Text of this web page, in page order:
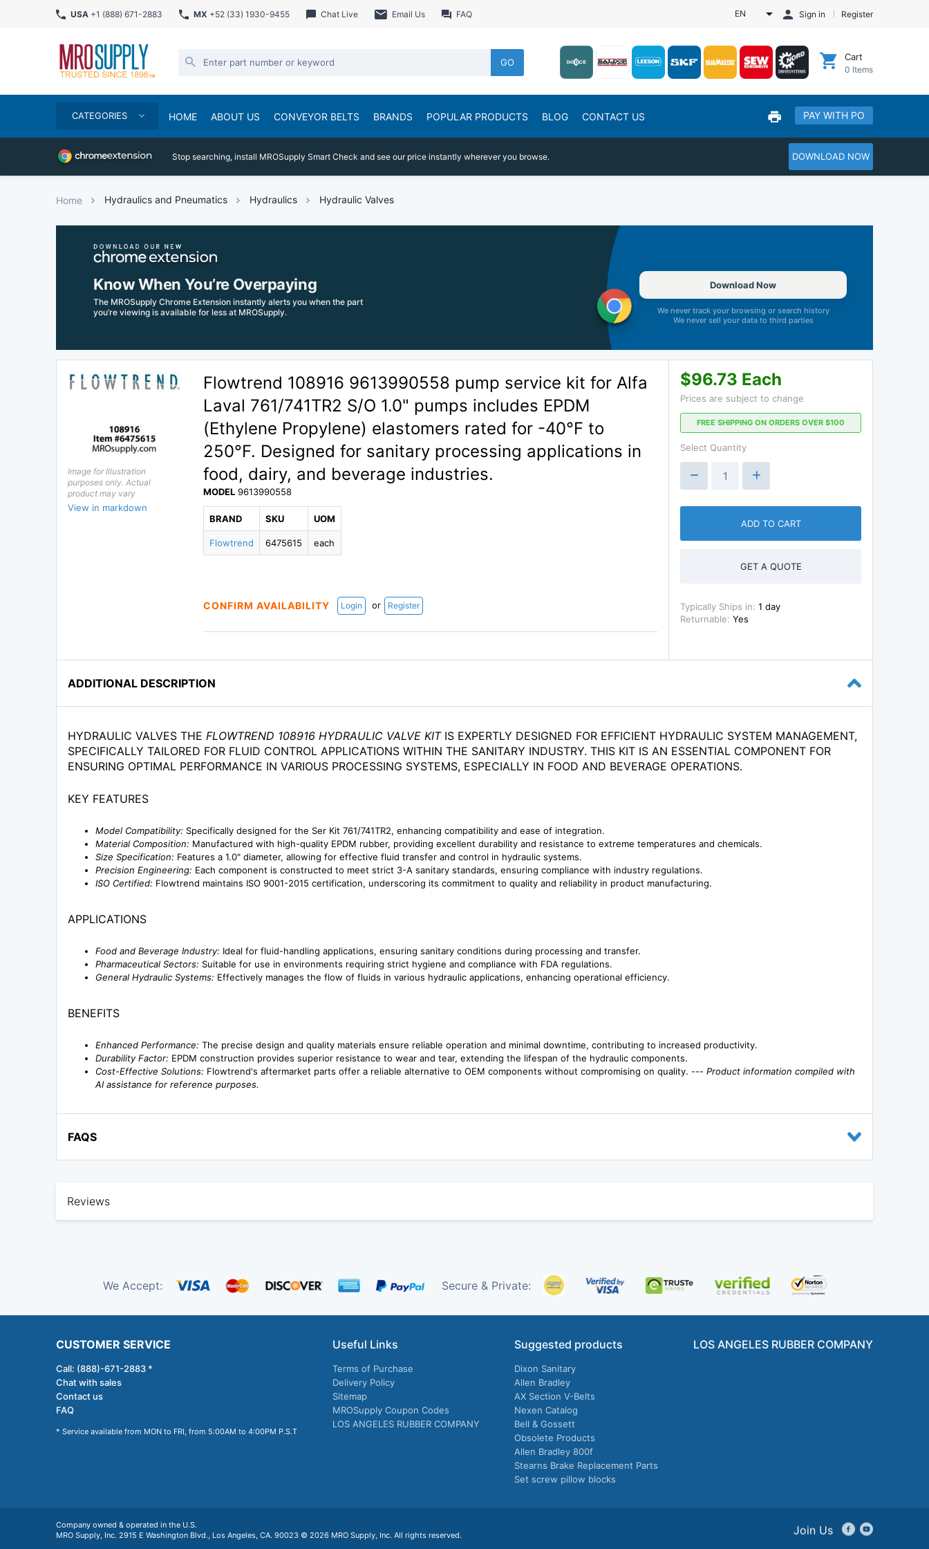
USA +1 (888) 671-2883 MX +52 (33) 1930-9455 Chat Live Email Us FAQ EN Sign in Register
GO Cart
0 Items
CATEGORIES HOME ABOUT US CONVEYOR BELTS BRANDS POPULAR PRODUCTS BLOG CONTACT US PAY WITH PO
Stop searching, install MROSupply Smart Check and see our price instantly wherever you browse. DOWNLOAD NOW
Home Hydraulics and Pneumatics Hydraulics Hydraulic Valves
Know When You’re Overpaying
The MROSupply Chrome Extension instantly alerts you when the part
you’re viewing is available for less at MROSupply.
Download Now
We never track your browsing or search history
We never sell your data to third parties
Image for Illustration
purposes only. Actual
product may vary
View in markdown
Flowtrend 108916 9613990558 pump service kit for Alfa
Laval 761/741TR2 S/O 1.0" pumps includes EPDM
(Ethylene Propylene) elastomers rated for -40°F to
250°F. Designed for sanitary processing applications in
food, dairy, and beverage industries.
MODEL 9613990558
BRAND
Flowtrend
SKU
6475615
UOM
each
CONFIRM AVAILABILITY Login or Register
$96.73 Each
Prices are subject to change
FREE SHIPPING ON ORDERS OVER $100
Select Quantity
ADD TO CART
GET A QUOTE
Typically Ships in: 1 day
Returnable: Yes
ADDITIONAL DESCRIPTION
HYDRAULIC VALVES THE FLOWTREND 108916 HYDRAULIC VALVE KITIS EXPERTLY DESIGNED FOR EFFICIENT HYDRAULIC SYSTEM MANAGEMENT,
SPECIFICALLY TAILORED FOR FLUID CONTROL APPLICATIONS WITHIN THE SANITARY INDUSTRY. THIS KIT IS AN ESSENTIAL COMPONENT FOR
ENSURING OPTIMAL PERFORMANCE IN VARIOUS PROCESSING SYSTEMS, ESPECIALLY IN FOOD AND BEVERAGE OPERATIONS.
KEY FEATURES
Model Compatibility: Specifically designed for the Ser Kit 761/741TR2, enhancing compatibility and ease of integration.
Material Composition: Manufactured with high-quality EPDM rubber, providing excellent durability and resistance to extreme temperatures and chemicals.
Size Specification: Features a 1.0" diameter, allowing for effective fluid transfer and control in hydraulic systems.
Precision Engineering: Each component is constructed to meet strict 3-A sanitary standards, ensuring compliance with industry regulations.
ISO Certified: Flowtrend maintains ISO 9001-2015 certification, underscoring its commitment to quality and reliability in product manufacturing.
APPLICATIONS
Food and Beverage Industry: Ideal for fluid-handling applications, ensuring sanitary conditions during processing and transfer.
Pharmaceutical Sectors: Suitable for use in environments requiring strict hygiene and compliance with FDA regulations.
General Hydraulic Systems: Effectively manages the flow of fluids in various hydraulic applications, enhancing operational efficiency.
BENEFITS
Enhanced Performance: The precise design and quality materials ensure reliable operation and minimal downtime, contributing to increased productivity.
Durability Factor: EPDM construction provides superior resistance to wear and tear, extending the lifespan of the hydraulic components.
Cost-Effective Solutions: Flowtrend's aftermarket parts offer a reliable alternative to OEM components without compromising on quality. --- Product information compiled with
AI assistance for reference purposes.
FAQS
Reviews
We Accept: Secure & Private:
CUSTOMER SERVICE
Call: (888)-671-2883 *
Chat with sales
Contact us
FAQ
* Service available from MON to FRI, from 5:00AM to 4:00PM P.S.T
Useful Links
Terms of Purchase
Delivery Policy
Sitemap
MROSupply Coupon Codes
LOS ANGELES RUBBER COMPANY
Suggested products
Dixon Sanitary
Allen Bradley
AX Section V-Belts
Nexen Catalog
Bell & Gossett
Obsolete Products
Allen Bradley 800f
Stearns Brake Replacement Parts
Set screw pillow blocks
LOS ANGELES RUBBER COMPANY
Company owned & operated in the U.S.
MRO Supply, Inc. 2915 E Washington Blvd., Los Angeles, CA. 90023 © 2026 MRO Supply, Inc. All rights reserved.
Join Us